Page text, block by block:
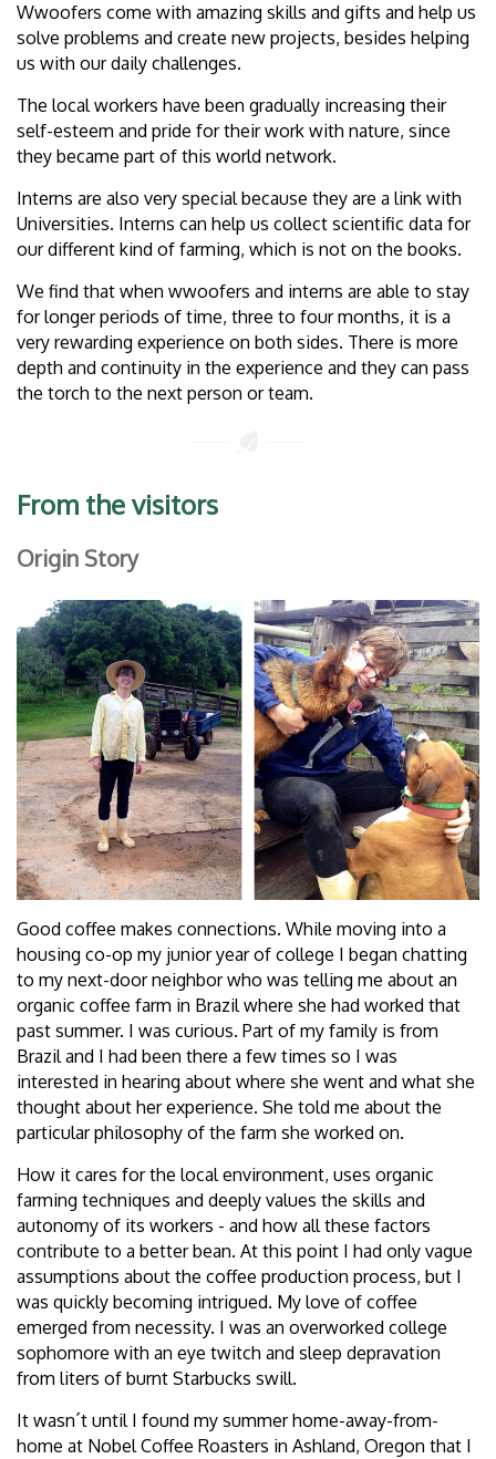
Wwoofers come with amazing skills and gifts and help us
solve problems and create new projects, besides helping
us with our daily challenges.
The local workers have been gradually increasing their
self-esteem and pride for their work with nature, since
they became part of this world network.
Interns are also very special because they are a link with
Universities. Interns can help us collect scientific data for
our different kind of farming, which is not on the books.
We find that when wwoofers and interns are able to stay
for longer periods of time, three to four months, it is a
very rewarding experience on both sides. There is more
depth and continuity in the experience and they can pass
the torch to the next person or team.
From the visitors
Origin Story
Good coffee makes connections. While moving into a
housing co-op my junior year of college I began chatting
to my next-door neighbor who was telling me about an
organic coffee farm in Brazil where she had worked that
past summer. I was curious. Part of my family is from
Brazil and I had been there a few times so I was
interested in hearing about where she went and what she
thought about her experience. She told me about the
particular philosophy of the farm she worked on.
How it cares for the local environment, uses organic
farming techniques and deeply values the skills and
autonomy of its workers - and how all these factors
contribute to a better bean. At this point I had only vague
assumptions about the coffee production process, but I
was quickly becoming intrigued. My love of coffee
emerged from necessity. I was an overworked college
sophomore with an eye twitch and sleep depravation
from liters of burnt Starbucks swill.
It wasn´t until I found my summer home-away-from-
home at Nobel Coffee Roasters in Ashland, Oregon that I